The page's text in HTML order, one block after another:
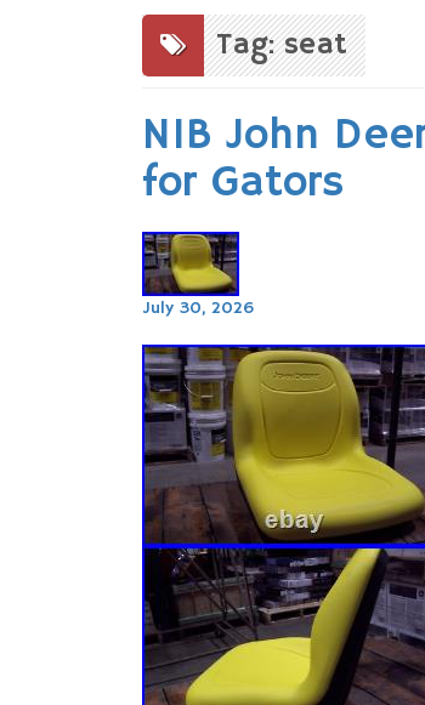
Tag: seat
NIB John
for Gators
July 30, 2026